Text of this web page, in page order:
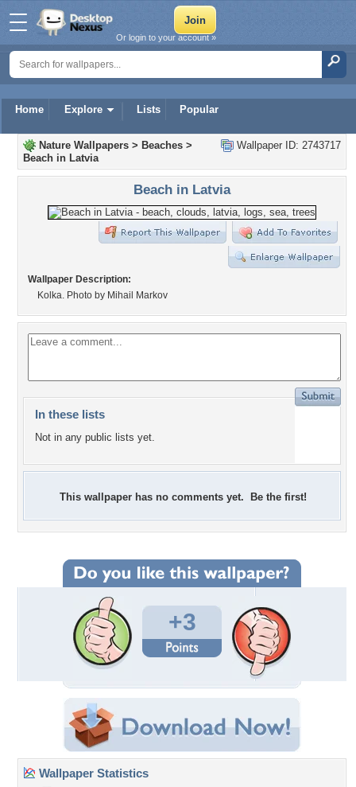
Home Explore Lists Popular
Or login to your account »
Wallpaper ID: 2743717
Nature Wallpapers > Beaches >
Beach in Latvia
Beach in Latvia
Wallpaper Description:
Kolka. Photo by Mihail Markov
In these lists
Not in any public lists yet.
This wallpaper has no comments yet. Be the first!
+3
Wallpaper Statistics